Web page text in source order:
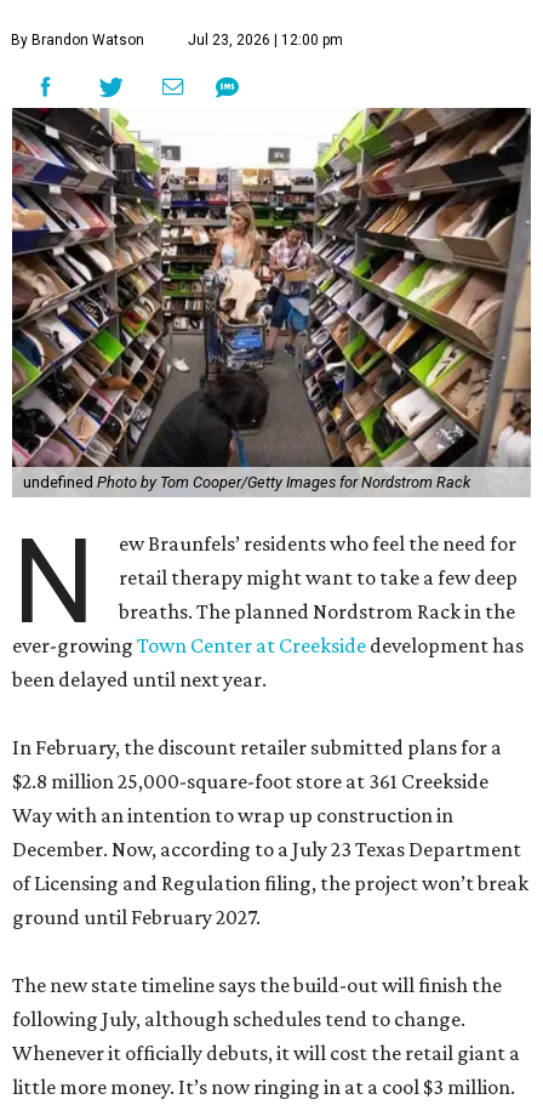
By Brandon Watson Jul 23, 2026 | 12:00 pm
undefined Photo by Tom Cooper/Getty Images for Nordstrom Rack
N
ew Braunfels’ residents who feel the need for
retail therapy might want to take a few deep
breaths. The planned Nordstrom Rack in the
ever-growing Town Center at Creekside development has
been delayed until next year.
In February, the discount retailer submitted plans for a
$2.8 million 25,000-square-foot store at 361 Creekside
Way with an intention to wrap up construction in
December. Now, according to a July 23 Texas Department
of Licensing and Regulation filing, the project won’t break
ground until February 2027.
The new state timeline says the build-out will finish the
following July, although schedules tend to change.
Whenever it officially debuts, it will cost the retail giant a
little more money. It’s now ringing in at a cool $3 million.